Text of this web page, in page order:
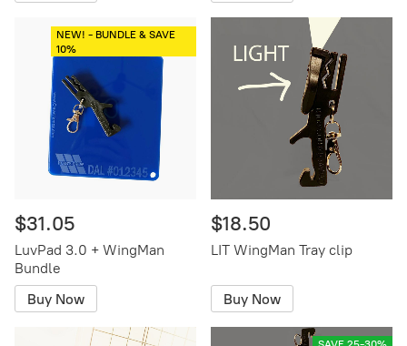
NEW! - BUNDLE & SAVE
10%
$31.05
LuvPad 3.0 + WingMan
Bundle
Buy Now
$18.50
LIT WingMan Tray clip
Buy Now